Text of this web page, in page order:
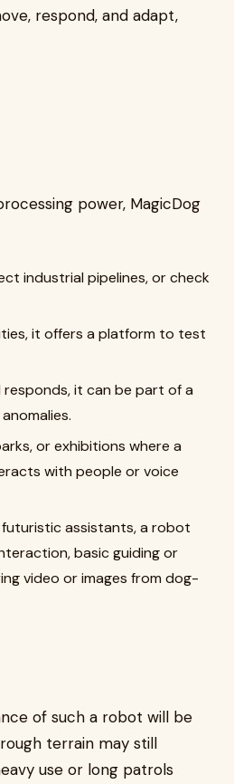
respond, and adapt,
power, MagicDog
industrial pipelines, or check
it offers a platform to test
it can be part of a
or exhibitions where a
with people or voice
futuristic assistants, a robot
basic guiding or
video or images from dog-
of such a robot will be
terrain may still
use or long patrols